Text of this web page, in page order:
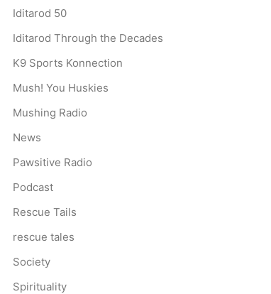
Iditarod 50
Iditarod Through the Decades
K9 Sports Konnection
Mush! You Huskies
Mushing Radio
News
Pawsitive Radio
Podcast
Rescue Tails
rescue tales
Society
Spirituality